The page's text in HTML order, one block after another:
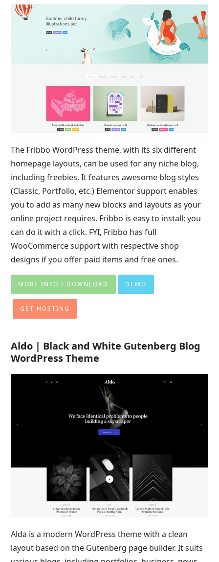
The Fribbo WordPress theme, with its six different
homepage layouts, can be used for any niche blog,
including freebies. It features awesome blog styles
(Classic, Portfolio, etc.) Elementor support enables
you to add as many new blocks and layouts as your
online project requires. Fribbo is easy to install; you
can do it with a click. FYI, Fribbo has full
WooCommerce support with respective shop
designs if you offer paid items and free ones.
MORE INFO / DOWNLOAD DEMO
GET HOSTING
Aldo | Black and White Gutenberg Blog
WordPress Theme
Alda is a modern WordPress theme with a clean
layout based on the Gutenberg page builder. It suits